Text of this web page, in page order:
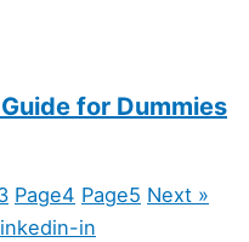
for Dummies
Page4 Page5 Next »
in